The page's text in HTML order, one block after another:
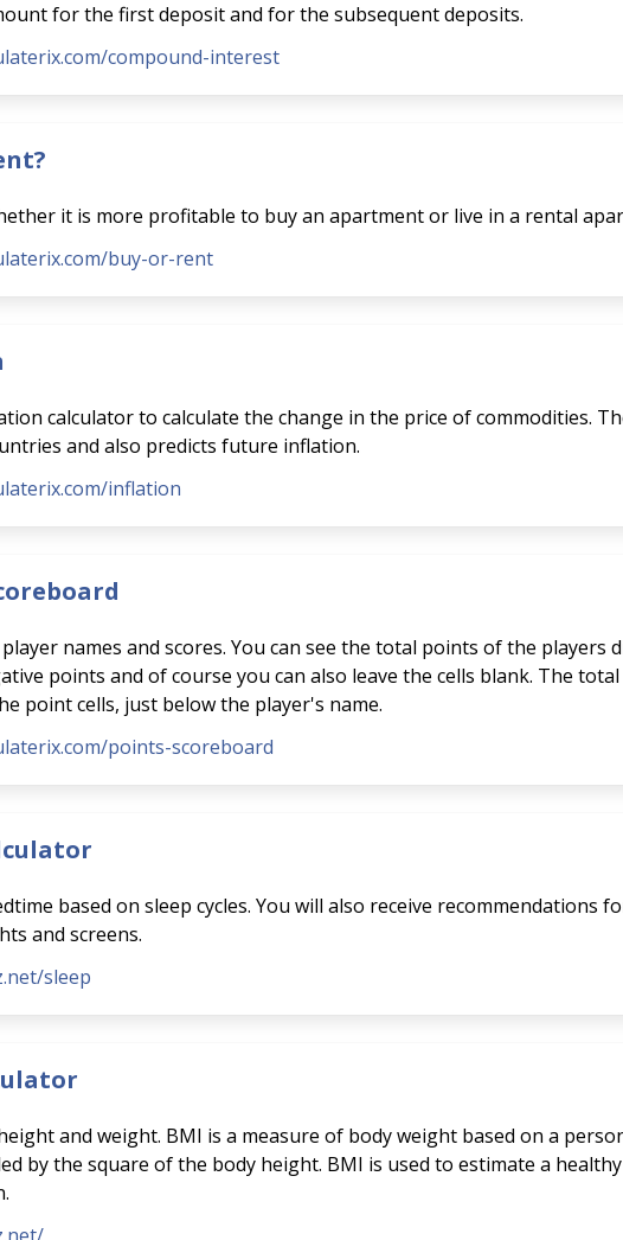
for the first deposit and for the subsequent deposits.
compound-interest
it is more profitable to buy an apartment or live in a rental
buy-or-rent
calculator to calculate the change in the price of commodities.
and also predicts future inflation.
inflation
names and scores. You can see the total points of the
points and of course you can also leave the cells blank. The
point cells, just below the player's name.
points-scoreboard
based on sleep cycles. You will also receive recommendations
and screens.
sleep
and weight. BMI is a measure of body weight based on a
by the square of the body height. BMI is used to estimate a